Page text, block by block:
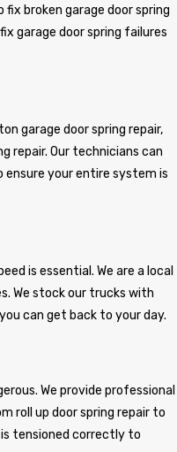
broken garage door spring
garage door spring failures
garage door spring repair,
repair. Our technicians can
ensure your entire system is
is essential. We are a local
We stock our trucks with
can get back to your day.
We provide professional
roll up door spring repair to
tensioned correctly to